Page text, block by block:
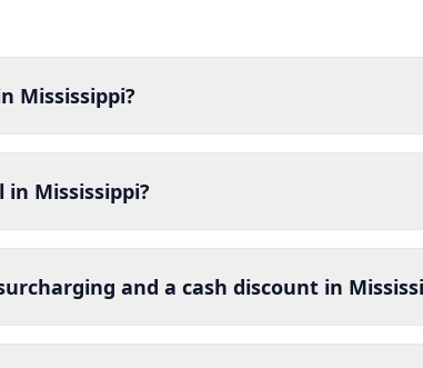
Mississippi?
Mississippi?
and a cash discount in